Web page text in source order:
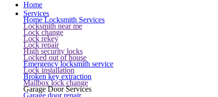
Home
Services
Home Locksmith Services
Locksmith near me
Lock change
Lock rekey
Lock repair
High security locks
Locked out of house
Emergency locksmith service
Lock installation
Broken key extraction
Mailbox lock change
Garage Door Services
Garage door repair